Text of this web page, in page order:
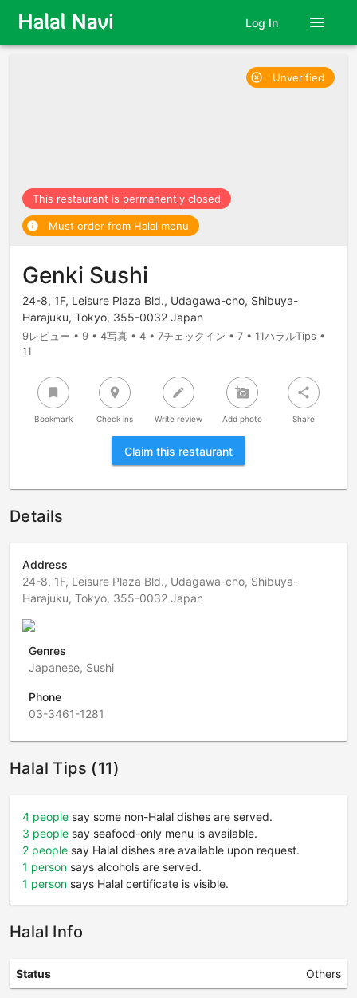
Log In menu
highlight_off Unverified
This restaurant is permanently closed
info Must order from Halal menu
Genki Sushi
24-8, 1F, Leisure Plaza Bld., Udagawa-cho, Shibuya-
Harajuku, Tokyo, 355-0032 Japan
9レビュー • 9 • 4写真 • 4 • 7チェックイン • 7 • 11ハラルTips •
11
bookmark
Bookmark
room
Check ins
create
Write review
add_a_photo
Add photo
share
Share
Claim this restaurant
Details
Address
24-8, 1F, Leisure Plaza Bld., Udagawa-cho, Shibuya-
Harajuku, Tokyo, 355-0032 Japan
Genres
Japanese, Sushi
Phone
03-3461-1281
Halal Tips (11)
4 people say some non-Halal dishes are served.
3 people say seafood-only menu is available.
2 people say Halal dishes are available upon request.
1 person says alcohols are served.
1 person says Halal certificate is visible.
Halal Info
Status Others